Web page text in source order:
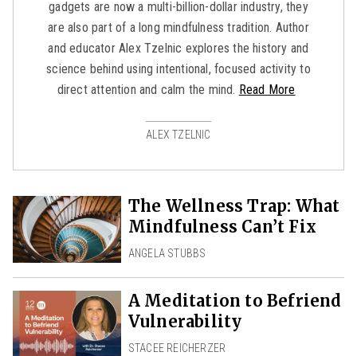
gadgets are now a multi-billion-dollar industry, they
are also part of a long mindfulness tradition. Author
and educator Alex Tzelnic explores the history and
science behind using intentional, focused activity to
direct attention and calm the mind. Read More
ALEX TZELNIC
The Wellness Trap: What
Mindfulness Can’t Fix
ANGELA STUBBS
A Meditation to Befriend
Vulnerability
STACEE REICHERZER